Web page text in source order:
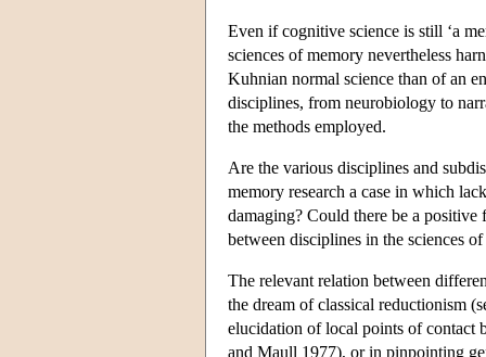
Even if cognitive science is still ‘a
sciences of memory nevertheless
Kuhnian normal science than of an
disciplines, from neurobiology to
the methods employed.
Are the various disciplines and
memory research a case in which
damaging? Could there be a
between disciplines in the sciences
The relevant relation between
the dream of classical reductionism
elucidation of local points of contact
and Maull 1977), or in pinpointing